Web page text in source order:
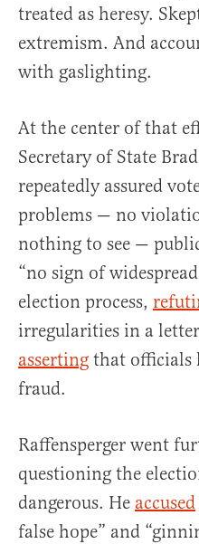
treated as heresy.
extremism. And
with gaslighting.
At the center of that
Secretary of State
repeatedly assured
problems — no
nothing to see —
“no sign of
election process,
irregularities in a
asserting that officials
fraud.
Raffensperger went
questioning the
dangerous. He accused
false hope” and